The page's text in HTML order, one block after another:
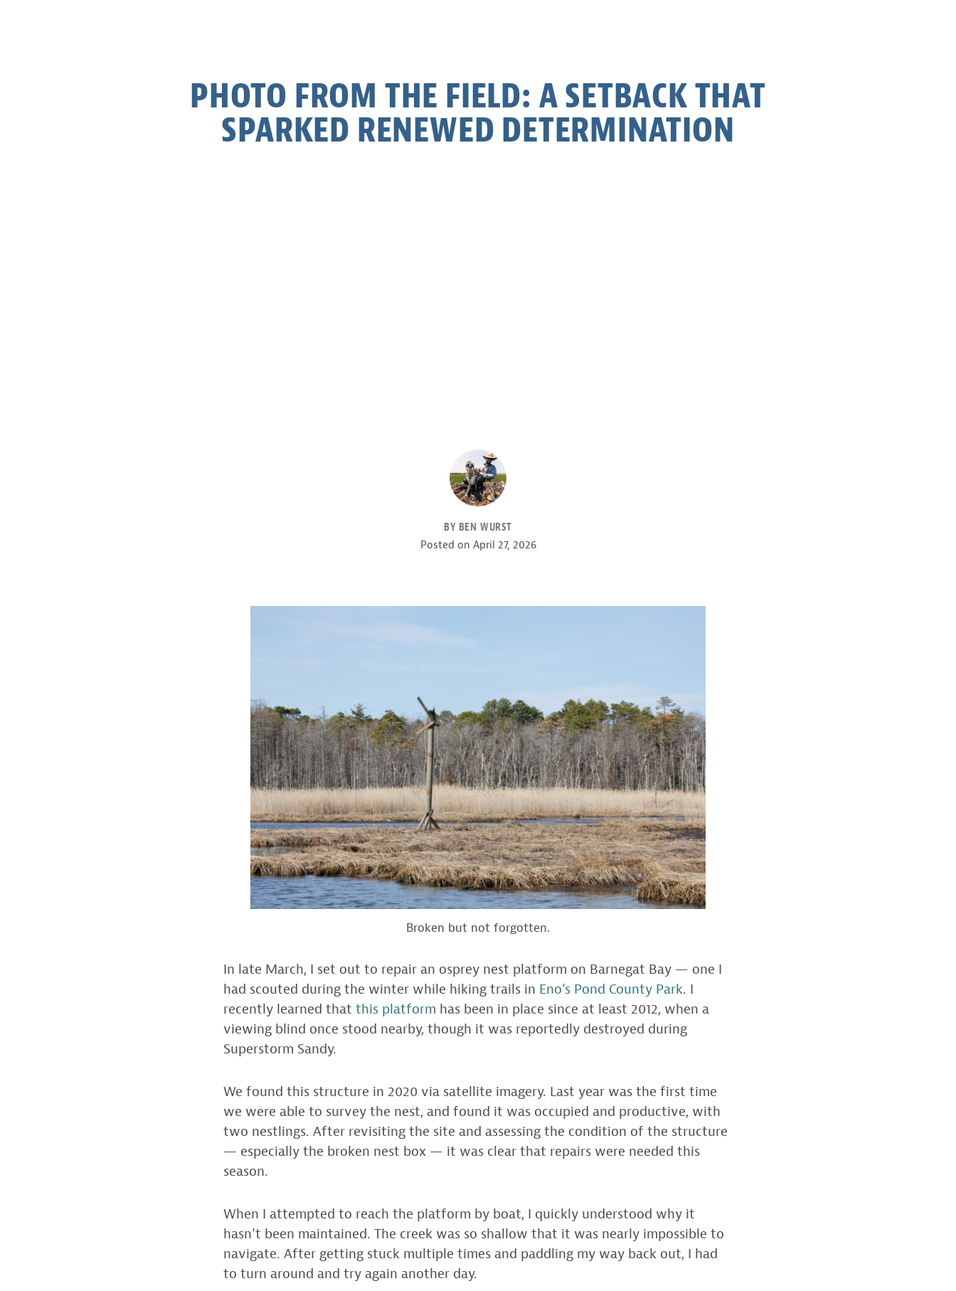
PHOTO FROM THE FIELD: A SETBACK THAT
SPARKED RENEWED DETERMINATION
BY BEN WURST
Posted on April 27, 2026
Broken but not forgotten.
In late March, I set out to repair an osprey nest platform on Barnegat Bay — one I
had scouted during the winter while hiking trails in Eno’s Pond County Park. I
recently learned thatthis platform has been in place since at least 2012, when a
viewing blind once stood nearby, though it was reportedly destroyed during
Superstorm Sandy.
We found this structure in 2020 via satellite imagery. Last year was the first time
we were able to survey the nest, and found it was occupied and productive, with
two nestlings. After revisiting the site and assessing the condition of the structure
— especially the broken nest box — it was clear that repairs were needed this
season.
When I attempted to reach the platform by boat, I quickly understood why it
hasn’t been maintained. The creek was so shallow that it was nearly impossible to
navigate. After getting stuck multiple times and paddling my way back out, I had
to turn around and try again another day.